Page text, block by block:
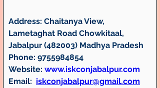
Address: Chaitanya View,
Lametaghat Road Chowkitaal,
Jabalpur (482003) Madhya Pradesh
Phone: 9755984854
Website: www.iskconjabalpur.com
Email: iskconjabalpur@gmail.com